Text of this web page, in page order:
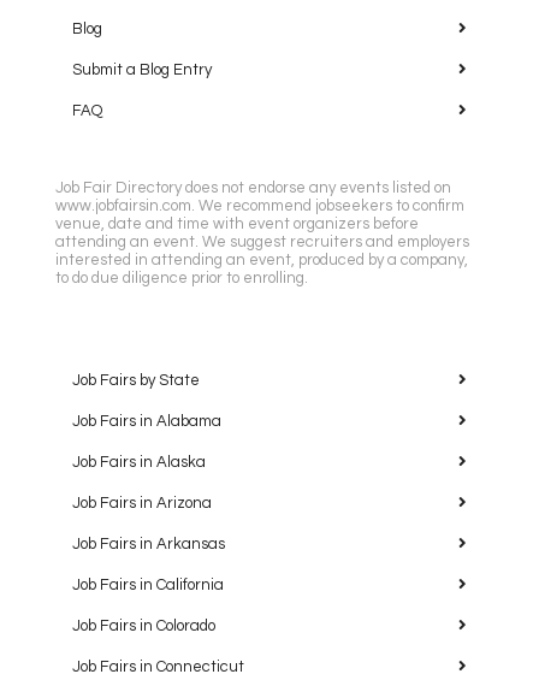
Blog
Submit a Blog Entry
FAQ
Job Fair Directory does not endorse any events listed on
www.jobfairsin.com. We recommend jobseekers to confirm
venue, date and time with event organizers before
attending an event. We suggest recruiters and employers
interested in attending an event, produced by a company,
to do due diligence prior to enrolling.
Job Fairs by State
Job Fairs in Alabama
Job Fairs in Alaska
Job Fairs in Arizona
Job Fairs in Arkansas
Job Fairs in California
Job Fairs in Colorado
Job Fairs in Connecticut